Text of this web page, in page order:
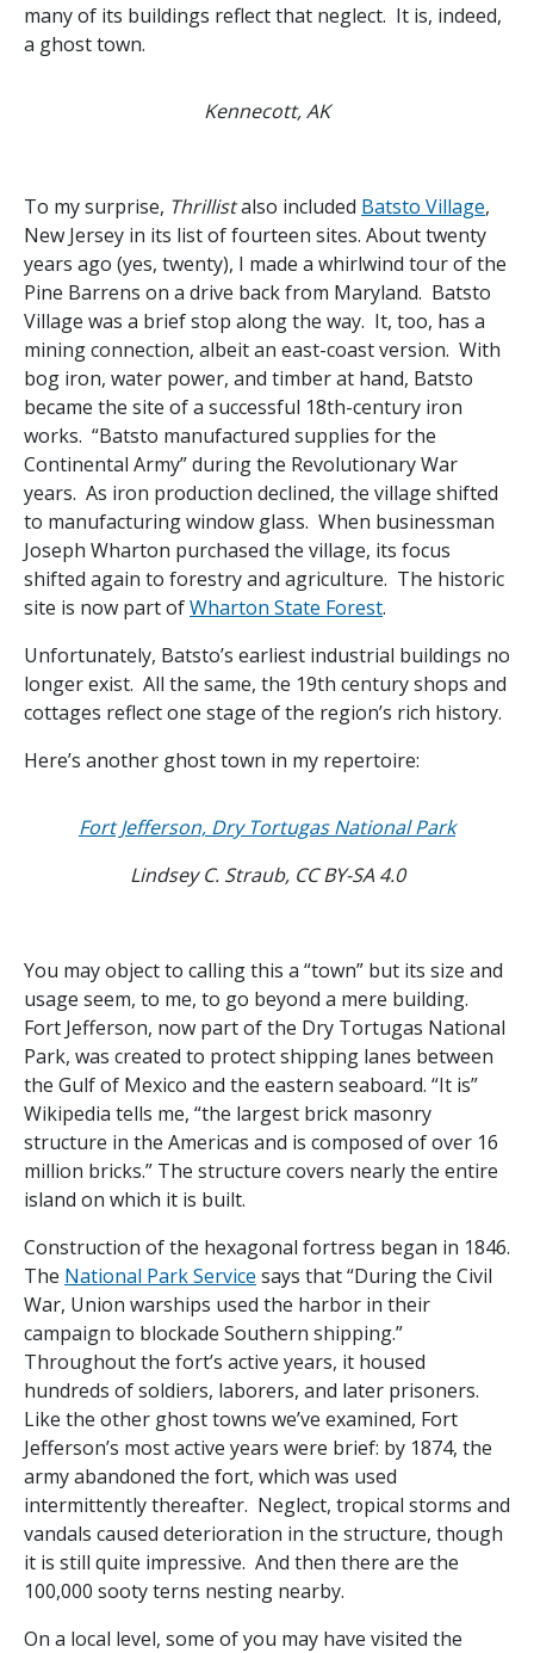
many of its buildings reflect that neglect. It is, indeed,
a ghost town.
Kennecott, AK
To my surprise, Thrillistalso included Batsto Village,
New Jersey in its list of fourteen sites. About twenty
years ago (yes, twenty), I made a whirlwind tour of the
Pine Barrens on a drive back from Maryland. Batsto
Village was a brief stop along the way. It, too, has a
mining connection, albeit an east-coast version. With
bog iron, water power, and timber at hand, Batsto
became the site of a successful 18th-century iron
works. “Batsto manufactured supplies for the
Continental Army” during the Revolutionary War
years. As iron production declined, the village shifted
to manufacturing window glass. When businessman
Joseph Wharton purchased the village, its focus
shifted again to forestry and agriculture. The historic
site is now part ofWharton State Forest.
Unfortunately, Batsto’s earliest industrial buildings no
longer exist. All the same, the 19th century shops and
cottages reflect one stage of the region’s rich history.
Here’s another ghost town in my repertoire:
Fort Jefferson, Dry Tortugas National Park
Lindsey C. Straub, CC BY-SA 4.0
You may object to calling this a “town” but its size and
usage seem, to me, to go beyond a mere building.
Fort Jefferson, now part of the Dry Tortugas National
Park, was created to protect shipping lanes between
the Gulf of Mexico and the eastern seaboard. “It is”
Wikipedia tells me, “the largest brick masonry
structure in the Americas and is composed of over 16
million bricks.” The structure covers nearly the entire
island on which it is built.
Construction of the hexagonal fortress began in 1846.
The National Park Service says that “During the Civil
War, Union warships used the harbor in their
campaign to blockade Southern shipping.”
Throughout the fort’s active years, it housed
hundreds of soldiers, laborers, and later prisoners.
Like the other ghost towns we’ve examined, Fort
Jefferson’s most active years were brief: by 1874, the
army abandoned the fort, which was used
intermittently thereafter. Neglect, tropical storms and
vandals caused deterioration in the structure, though
it is still quite impressive. And then there are the
100,000 sooty terns nesting nearby.
On a local level, some of you may have visited the